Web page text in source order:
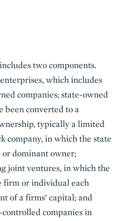
two components.
which includes
companies; state-owned
been converted to a
typically a limited
company, in which the state
or dominant owner;
joint ventures, in which the
firm or individual each
of a firms’ capital; and
companies in